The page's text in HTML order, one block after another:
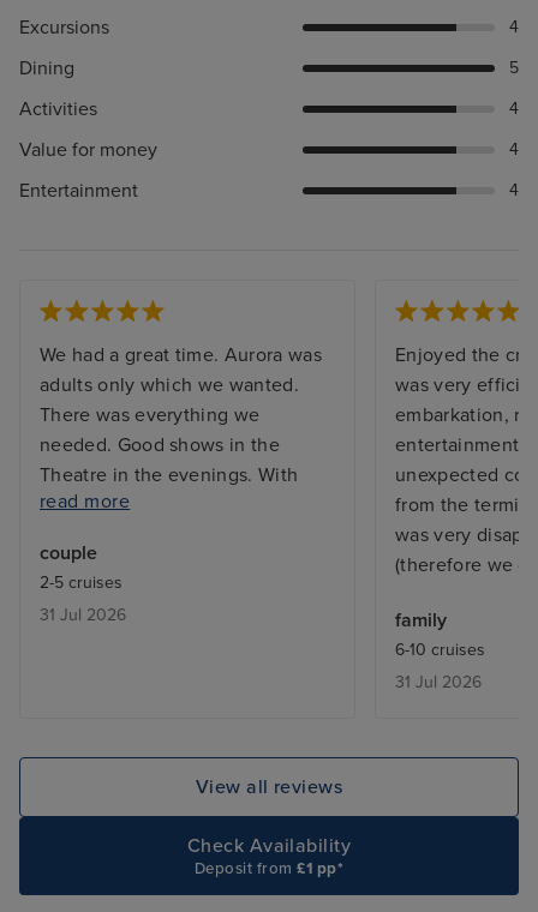
Excursions 4
Dining 5
Activities 4
Value for money 4
Entertainment 4
We had a great time. Aurora was
adults only which we wanted.
There was everything we
needed. Good shows in the
Theatre in the evenings. With
plenty of activities during the sea
There was always areas around
the ship that you could chill out if
you just wanted to relax and
read more
couple
2-5 cruises
31 Jul 2026
Enjoyed the
was very
embarkation,
entertainments
unexpected
from the
was very
(therefore we
family
6-10 cruises
31 Jul 2026
View all reviews
Check Availability
Deposit from£1 pp*